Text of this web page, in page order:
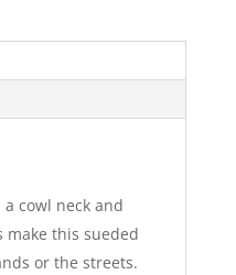
cowl neck and
make this sueded
or the streets.